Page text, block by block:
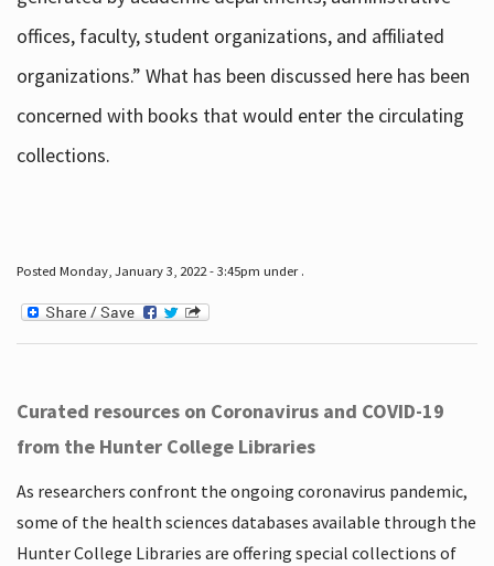
offices, faculty, student organizations, and affiliated
organizations.” What has been discussed here has been
concerned with books that would enter the circulating
collections.
Posted Monday, January 3, 2022 - 3:45pm under .
Curated resources on Coronavirus and COVID-19
from the Hunter College Libraries
As researchers confront the ongoing coronavirus pandemic,
some of the health sciences databases available through the
Hunter College Libraries are offering special collections of